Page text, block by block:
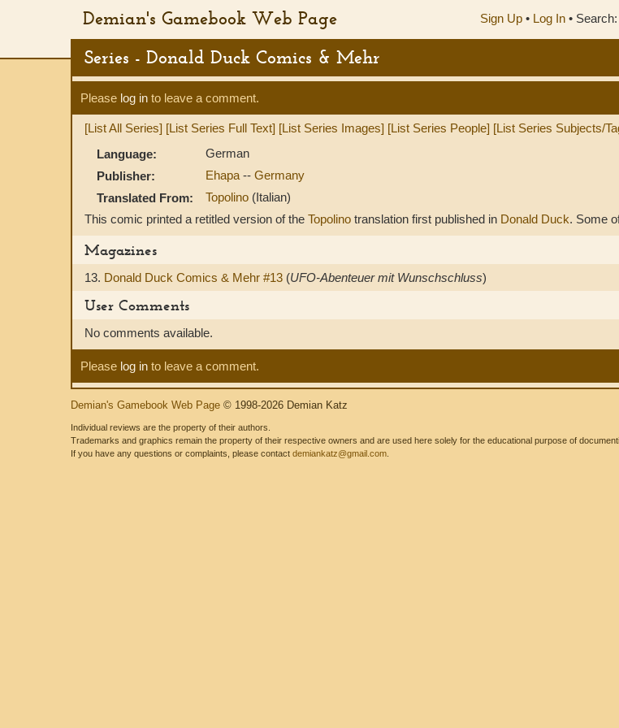
Demian's Gamebook Web Page Sign Up • Log In • Search:
Series - Donald Duck Comics & Mehr
Please log in to leave a comment.
[List All Series] [List Series Full Text] [List Series Images] [List Series People] [List Series Subjects/
Language:
German
Publisher:
Ehapa -- Germany
Translated From:
Topolino (Italian)
This comic printed a retitled version of the Topolino translation first published in Donald Duck. Some
Magazines
13. Donald Duck Comics & Mehr #13 (UFO-Abenteuer mit Wunschschluss)
User Comments
No comments available.
Please log in to leave a comment.
Demian's Gamebook Web Page © 1998-2026 Demian Katz
Individual reviews are the property of their authors.
Trademarks and graphics remain the property of their respective owners and are used here solely for the educational purpose of
If you have any questions or complaints, please contact demiankatz@gmail.com